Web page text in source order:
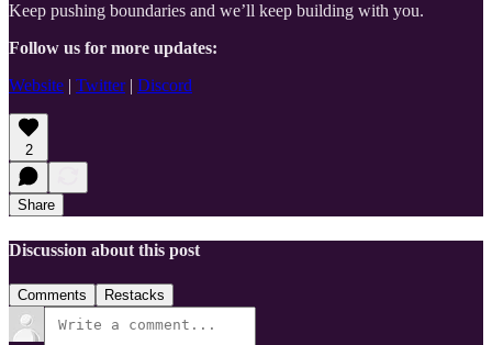
Keep pushing boundaries and we’ll keep building with you.
Follow us for more updates:
Website | Twitter| Discord
2
Share
Discussion about this post
Comments Restacks